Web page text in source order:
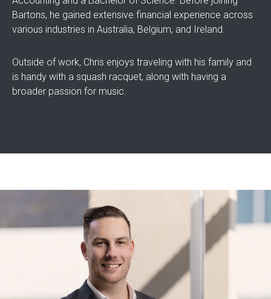
Bartons, he gained extensive financial experience across
various industries in Australia, Belgium, and Ireland.
Outside of work, Chris enjoys traveling with his family and
is handy with a squash racquet, along with having a
broader passion for music.